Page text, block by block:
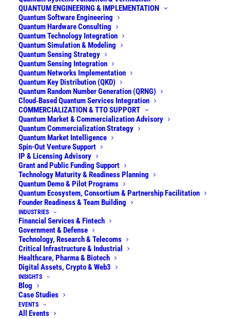
QUANTUM ENGINEERING & IMPLEMENTATION
Quantum Software Engineering
Quantum Hardware Consulting
Quantum Technology Integration
Quantum Simulation & Modeling
Quantum Sensing Strategy
Quantum Sensing Integration
Quantum Networks Implementation
Quantum Key Distribution (QKD)
Quantum Random Number Generation (QRNG)
Cloud‑Based Quantum Services Integration
COMMERCIALIZATION & TTO SUPPORT
Quantum Market & Commercialization Advisory
Quantum Commercialization Strategy
Quantum Market Intelligence
Spin-Out Venture Support
IP & Licensing Advisory
Grant and Public Funding Support
Technology Maturity & Readiness Planning
Quantum Demo & Pilot Programs
Quantum Ecosystem, Consortium & Partnership Facilitation
Founder Readiness & Team Building
INDUSTRIES
Financial Services & Fintech
Government & Defense
Technology, Research & Telecoms
Critical Infrastructure & Industrial
Healthcare, Pharma & Biotech
Digital Assets, Crypto & Web3
INSIGHTS
Blog
Case Studies
EVENTS
All Events
Talk to our team
Explore our services
See all industries we work with
Financial Services|
Technology, Telecom|Critical Infrastructure,
Industrial|Pharma, Biotech
Web3